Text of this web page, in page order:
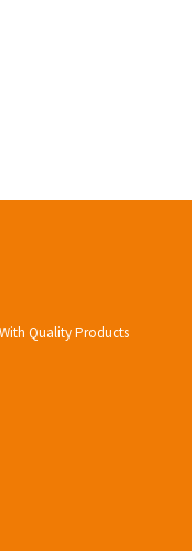
Quality Products